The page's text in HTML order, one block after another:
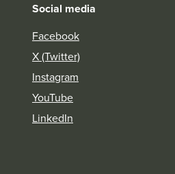
Social media
Facebook
X (Twitter)
Instagram
YouTube
LinkedIn